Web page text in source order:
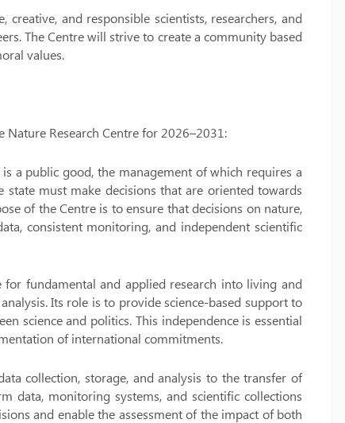
and responsible scientists, researchers, and
The Centre will strive to create a community based
values.
Research Centre for 2026–2031:
a public good, the management of which requires a
state must make decisions that are oriented towards
of the Centre is to ensure that decisions on nature,
consistent monitoring, and independent scientific
fundamental and applied research into living and
Its role is to provide science-based support to
science and politics. This independence is essential
of international commitments.
collection, storage, and analysis to the transfer of
data, monitoring systems, and scientific collections
and enable the assessment of the impact of both